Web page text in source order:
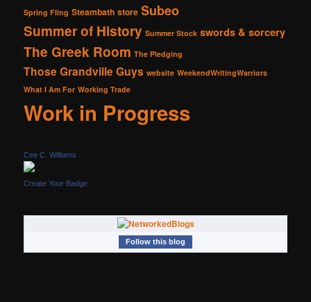
Spring Fling Steambath store Subeo
Summer of History Summer Stock swords & sorcery
The Greek Room The Pledging
Those Grandville Guys website WeekendWritingWarriors
What I Am For Working Trade
Work in Progress
Cee C. Williams
Create Your Badge
Follow this blog